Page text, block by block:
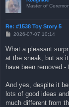
Master of
Re: #1538 Toy Story 5
B
i
t
g
2026-07-07 10:14
What a pleasant
at the sneak, but as
have been removed -
And yes, despite it
lots of good ideas
much different from